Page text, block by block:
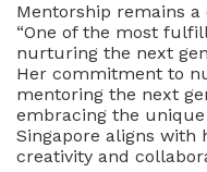
Mentorship remains a
“One of the most
nurturing the next
Her commitment to
mentoring the next
embracing the
Singapore aligns with
creativity and